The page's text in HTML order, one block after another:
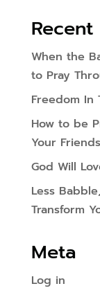
Recent
When the
to Pray
Freedom In
How to be
Your
God Will
Less
Transform
Meta
Log in